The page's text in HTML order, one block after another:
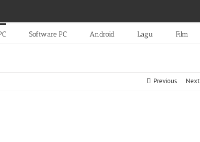
Software PC Android Lagu Film
Previous Next